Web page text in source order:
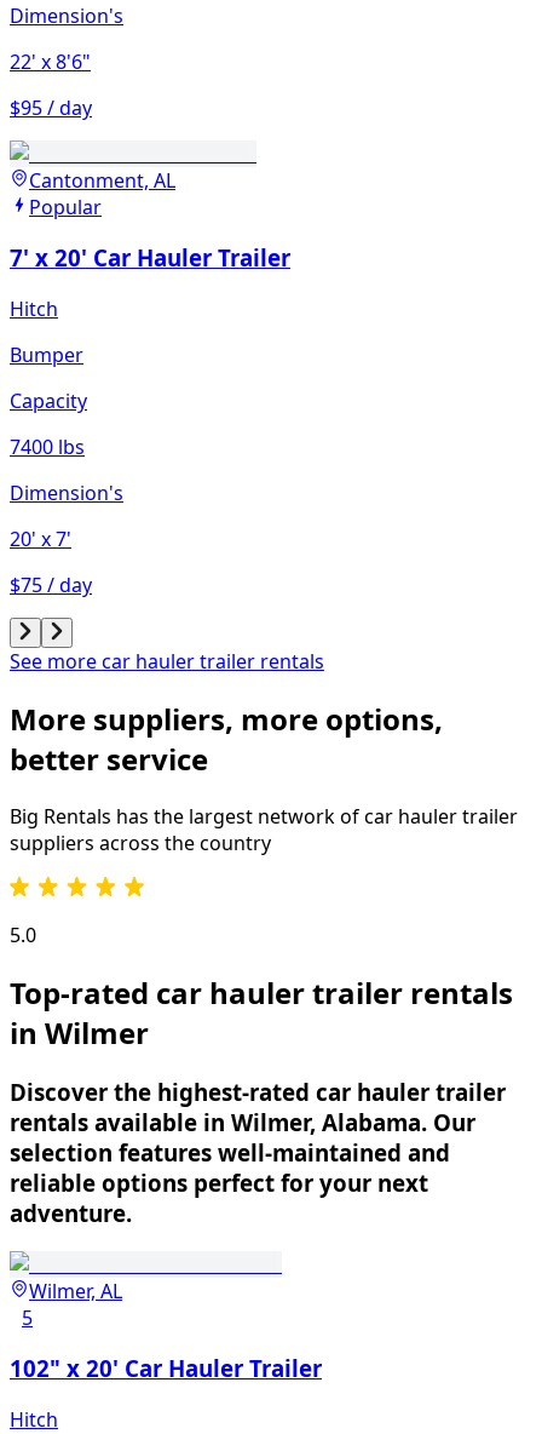
Dimension's
22' x 8'6"
$95 / day
Cantonment, AL
Popular
7' x 20' Car Hauler Trailer
Hitch
Bumper
Capacity
7400 lbs
Dimension's
20' x 7'
$75 / day
See more car hauler trailer rentals
More suppliers, more options,
better service
Big Rentals has the largest network ofcar hauler trailer
suppliers across the country
5.0
Top-rated car hauler trailer rentals
in Wilmer
Discover the highest-rated car hauler trailer
rentals available in Wilmer, Alabama. Our
selection features well-maintained and
reliable options perfect for your next
adventure.
Wilmer, AL
5
102" x 20' Car Hauler Trailer
Hitch